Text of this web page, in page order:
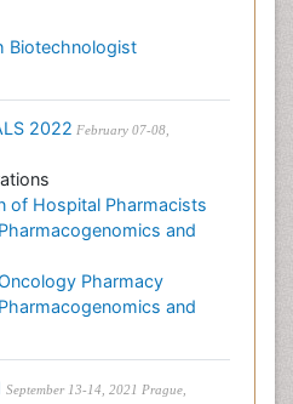
Biotechnologist
2022 February 07-08,
of Hospital Pharmacists
and
Pharmacy
and
September 13-14, 2021 Prague,